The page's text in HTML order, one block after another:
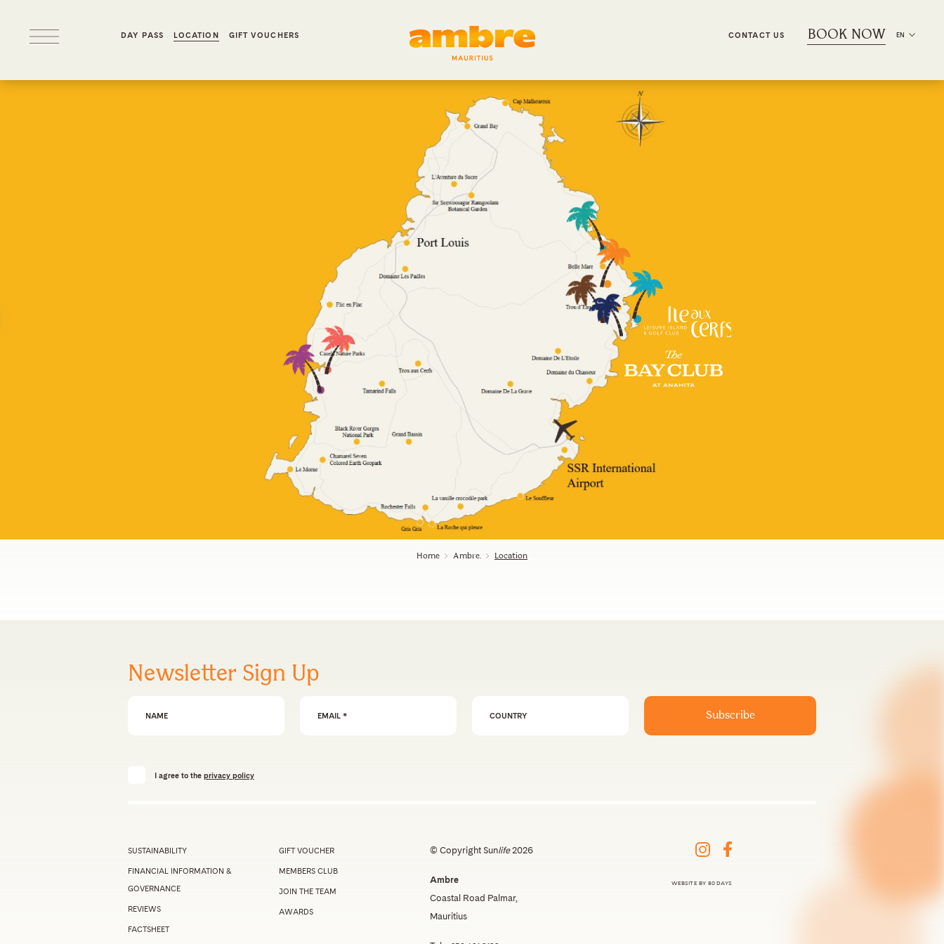
EN
DAY PASS LOCATION GIFT VOUCHERS CONTACT US BOOK NOW
Home Ambre. Location
Newsletter Sign Up
I agree to the privacy policy
SUSTAINABILITY
FINANCIAL INFORMATION &
GOVERNANCE
REVIEWS
FACTSHEET
GIFT VOUCHER
MEMBERS CLUB
JOIN THE TEAM
AWARDS
© Copyright Sunlife2026
Ambre
Coastal Road Palmar,
Mauritius
WEBSITE BY 80 DAYS